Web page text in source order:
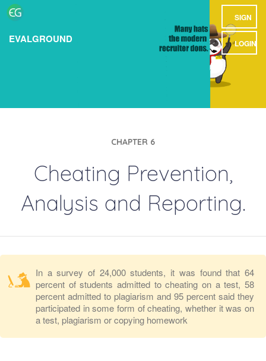
EVALGROUND
SIGN
UP
LOGIN
CHAPTER 6
Cheating Prevention,
Analysis and Reporting.
In a survey of 24,000 students, it was found that 64
percent of students admitted to cheating on a test, 58
percent admitted to plagiarism and 95 percent said they
participated in some form of cheating, whether it was on
a test, plagiarism or copying homework